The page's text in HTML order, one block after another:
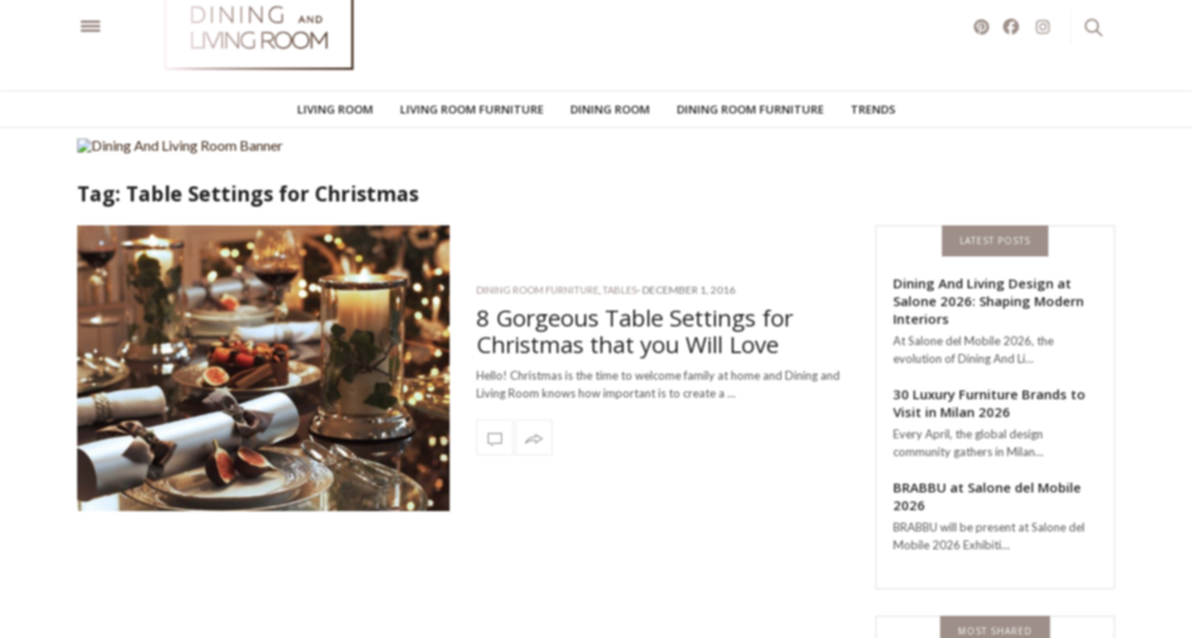
LIVING ROOM LIVING ROOM FURNITURE DINING ROOM DINING ROOM FURNITURE TRENDS
Tag:Table Settings for Christmas
DINING ROOM FURNITURE TABLES- DECEMBER 1, 2016
8 Gorgeous Table Settings for
Christmas that you Will Love
Hello! Christmas is the time to welcome family at home and Dining and
Living Room knows how important is to create a …
LATEST POSTS
Dining And Living Design at
Salone 2026: Shaping Modern
Interiors
At Salone del Mobile 2026, the
evolution of Dining And Li…
30 Luxury Furniture Brands to
Visit in Milan 2026
Every April, the global design
community gathers in Milan…
BRABBU at Salone del Mobile
2026
BRABBU will be present at Salone del
Mobile 2026 Exhibiti…
MOST SHARED